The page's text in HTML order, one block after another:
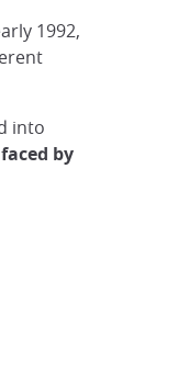
1992,
into
by